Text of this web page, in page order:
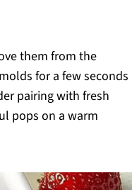
them from the
for a few seconds
pairing with fresh
pops on a warm